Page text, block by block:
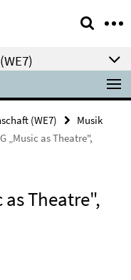
(WE7)
Musik
„Music as Theatre",
as Theatre",